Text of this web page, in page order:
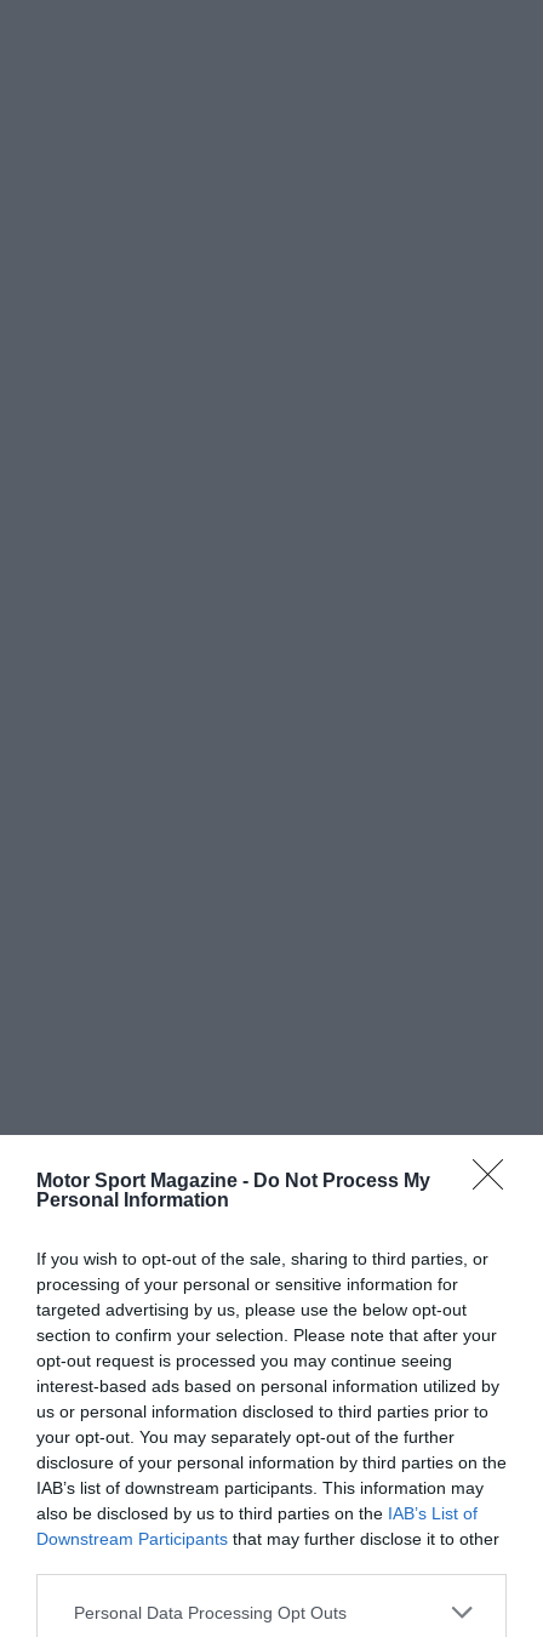
Motor Sport Magazine - Do Not Process My
Personal Information
If you wish to opt-out of the sale, sharing to third parties, or
processing of your personal or sensitive information for
targeted advertising by us, please use the below opt-out
section to confirm your selection. Please note that after your
opt-out request is processed you may continue seeing
interest-based ads based on personal information utilized by
us or personal information disclosed to third parties prior to
your opt-out. You may separately opt-out of the further
disclosure of your personal information by third parties on the
IAB’s list of downstream participants. This information may
also be disclosed by us to third parties on the IAB’s List of
Downstream Participants that may further disclose it to other
Personal Data Processing Opt Outs